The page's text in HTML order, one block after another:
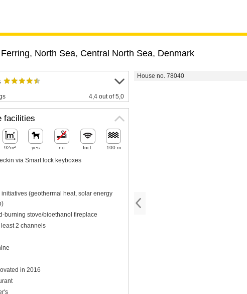
Ferring, North Sea, Central North Sea, Denmark
House no. 78040
4,4 out of 5,0
facilities
92m² yes no Incl. 100 m
via Smart lock keyboxes
(geothermal heat, solar energy
burning stove/bioethanol fireplace
2 channels
in 2016